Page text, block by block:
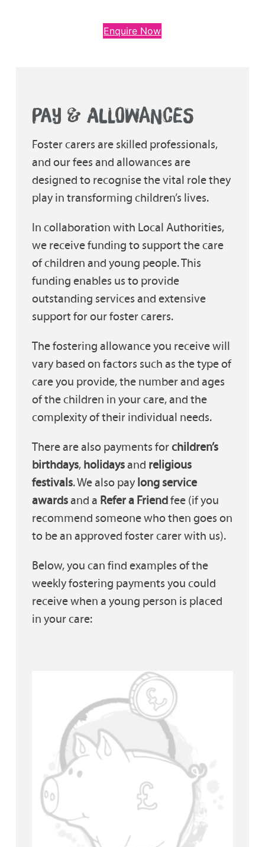
Enquire Now
PAY & ALLOWANCES
Foster carers are skilled professionals,
and our fees and allowances are
designed to recognise the vital role they
play in transforming children’s lives.
In collaboration with Local Authorities,
we receive funding to support the care
of children and young people. This
funding enables us to provide
outstanding services and extensive
support for our foster carers.
The fostering allowance you receive will
vary based on factors such as the type of
care you provide, the number and ages
of the children in your care, and the
complexity of their individual needs.
There are also payments forchildren’s
birthdays, holidaysand religious
festivals. We also pay long service
awardsand a Refer a Friendfee (if you
recommend someone who then goes on
to be an approved foster carer with us).
Below, you can find examples of the
weekly fostering payments you could
receive when a young person is placed
in your care: